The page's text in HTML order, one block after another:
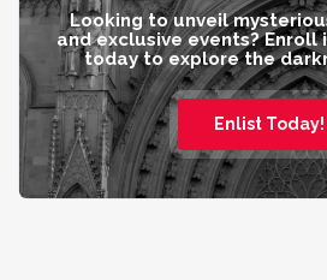
Looking to unveil
and exclusive events?
today to explore the
Enlist Today!